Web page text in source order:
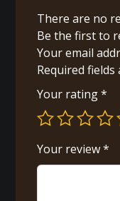
There are no
Be the first to
Your email
Required
Your rating*
Your review*